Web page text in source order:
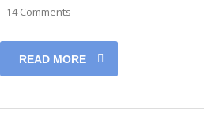
14 Comments
READ MORE